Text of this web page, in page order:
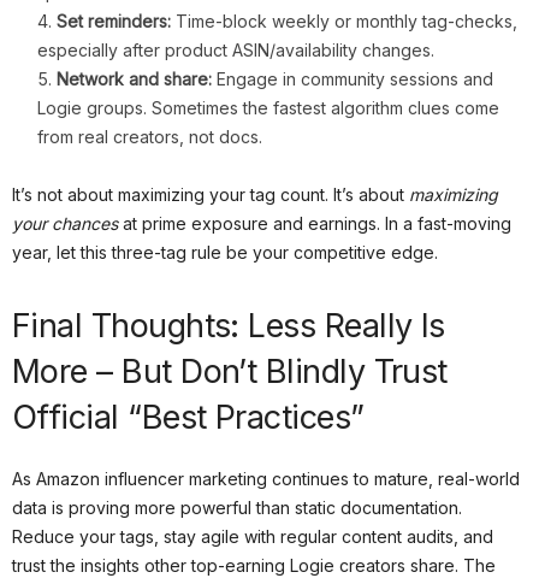
Set reminders: Time-block weekly or monthly tag-checks,
especially after product ASIN/availability changes.
Network and share: Engage in community sessions and
Logie groups. Sometimes the fastest algorithm clues come
from real creators, not docs.
It’s not about maximizing your tag count. It’s about maximizing
your chancesat prime exposure and earnings. In a fast-moving
year, let this three-tag rule be your competitive edge.
Final Thoughts: Less Really Is
More – But Don’t Blindly Trust
Official “Best Practices”
As Amazon influencer marketing continues to mature, real-world
data is proving more powerful than static documentation.
Reduce your tags, stay agile with regular content audits, and
trust the insights other top-earning Logie creators share. The